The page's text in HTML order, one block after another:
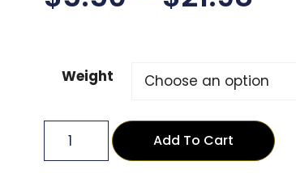
Weight
Add To Cart